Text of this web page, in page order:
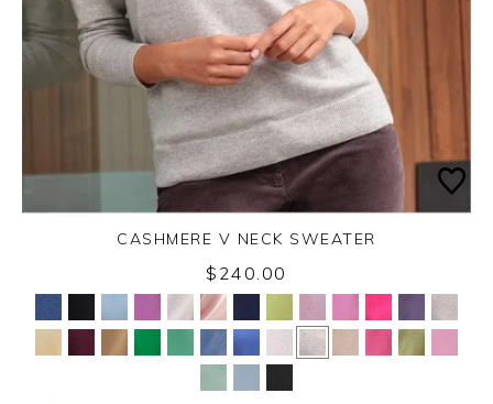
Yes No
CASHMERE V NECK SWEATER
$240.00